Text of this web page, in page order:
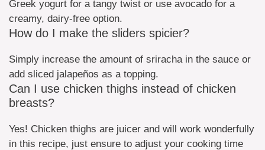
Greek yogurt for a tangy twist or use avocado for a
creamy, dairy-free option.
How do I make the sliders spicier?
Simply increase the amount of sriracha in the sauce or
add sliced jalapeños as a topping.
Can I use chicken thighs instead of chicken
breasts?
Yes! Chicken thighs are juicer and will work wonderfully
in this recipe, just ensure to adjust your cooking time